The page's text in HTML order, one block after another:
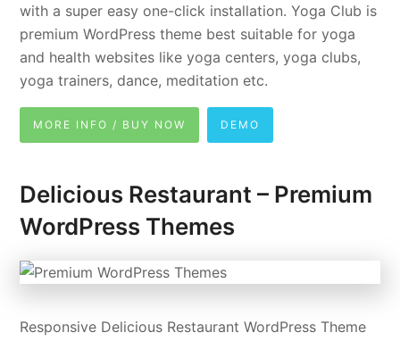
with a super easy one-click installation. Yoga Club is
premium WordPress theme best suitable for yoga
and health websites like yoga centers, yoga clubs,
yoga trainers, dance, meditation etc.
MORE INFO / BUY NOW DEMO
Delicious Restaurant – Premium
WordPress Themes
Responsive Delicious Restaurant WordPress Theme